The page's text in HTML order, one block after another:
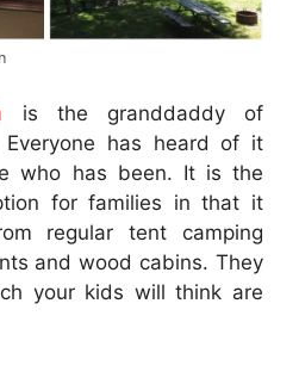
is the granddaddy of
Everyone has heard of it
who has been. It is the
for families in that it
regular tent camping
and wood cabins. They
your kids will think are